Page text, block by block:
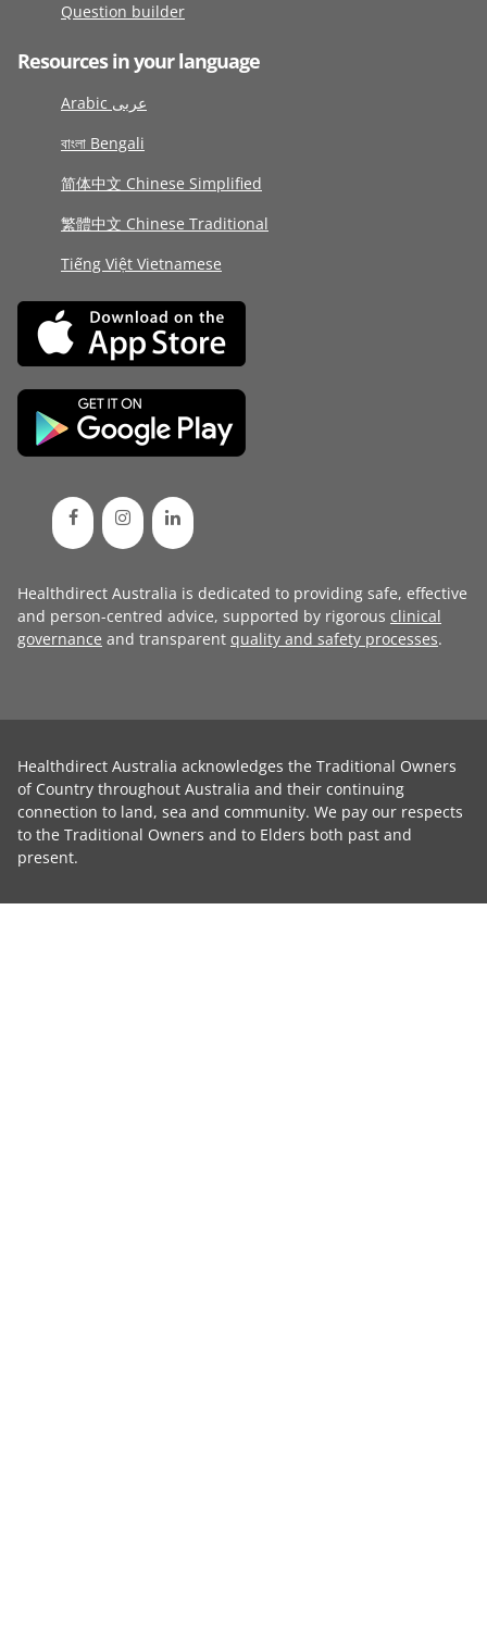
Question builder
Resources in your language
Arabic عربى
বাংলা Bengali
简体中文 Chinese Simplified
繁體中文 Chinese Traditional
Tiếng Việt Vietnamese
Healthdirect Australia is dedicated to providing safe, effective
and person-centred advice, supported by rigorous clinical
governance and transparent quality and safety processes.
Healthdirect Australia acknowledges the Traditional Owners
of Country throughout Australia and their continuing
connection to land, sea and community. We pay our respects
to the Traditional Owners and to Elders both past and
present.